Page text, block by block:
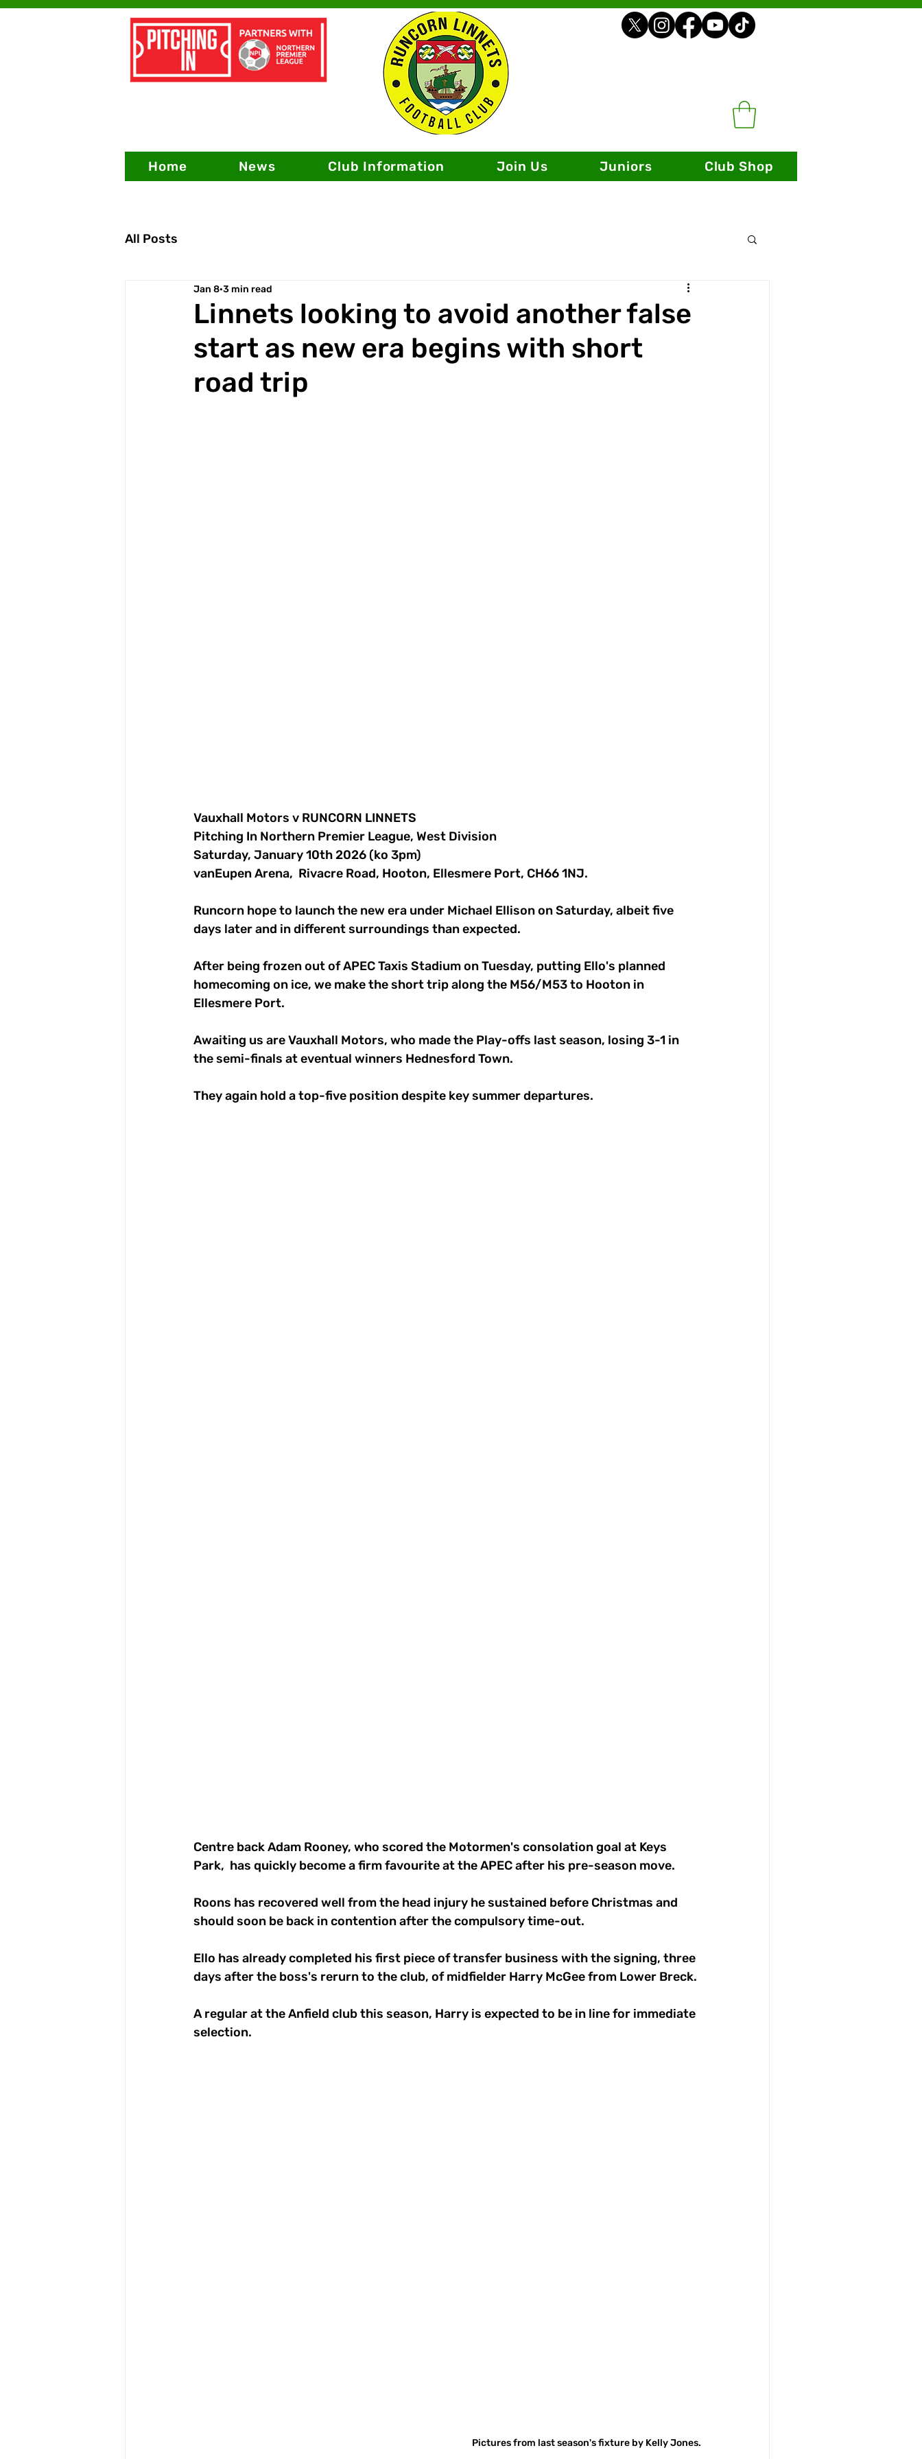
Home News Club Information Join Us Juniors Club Shop
All Posts
Linnets looking to avoid another false
start as new era begins with short
road trip
Jan 8 3 min read
Vauxhall Motors v RUNCORN LINNETS
Pitching In Northern Premier League, West Division
Saturday, January 10th 2026 (ko 3pm)
vanEupen Arena,  Rivacre Road, Hooton, Ellesmere Port, CH66 1NJ.
Runcorn hope to launch the new era under Michael Ellison on Saturday, albeit five
days later and in different surroundings than expected.
After being frozen out of APEC Taxis Stadium on Tuesday, putting Ello's planned
homecoming on ice, we make the short trip along the M56/M53 to Hooton in
Ellesmere Port.
Awaiting us are Vauxhall Motors, who made the Play-offs last season, losing 3-1 in
the semi-finals at eventual winners Hednesford Town.
They again hold a top-five position despite key summer departures.
Centre back Adam Rooney, who scored the Motormen's consolation goal at Keys
Park,  has quickly become a firm favourite at the APEC after his pre-season move.
Roons has recovered well from the head injury he sustained before Christmas and
should soon be back in contention after the compulsory time-out.
Ello has already completed his first piece of transfer business with the signing, three
days after the boss's rerurn to the club, of midfielder Harry McGee from Lower Breck.
A regular at the Anfield club this season, Harry is expected to be in line for immediate
selection.
Pictures from last season's fixture by Kelly Jones.